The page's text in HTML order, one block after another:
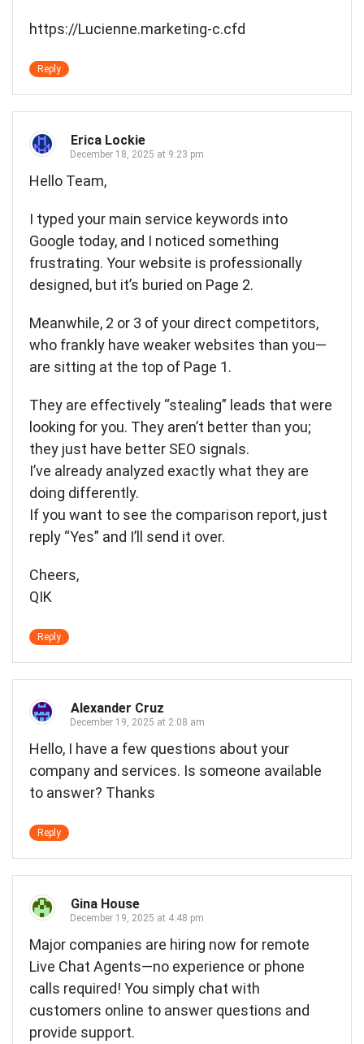
https://Lucienne.marketing-c.cfd
Reply
Erica Lockie
December 18, 2025 at 9:23 pm
Hello Team,
I typed your main service keywords into
Google today, and I noticed something
frustrating. Your website is professionally
designed, but it’s buried on Page 2.
Meanwhile, 2 or 3 of your direct competitors,
who frankly have weaker websites than you—
are sitting at the top of Page 1.
They are effectively “stealing” leads that were
looking for you. They aren’t better than you;
they just have better SEO signals.
I’ve already analyzed exactly what they are
doing differently.
If you want to see the comparison report, just
reply “Yes” and I’ll send it over.
Cheers,
QIK
Reply
Alexander Cruz
December 19, 2025 at 2:08 am
Hello, I have a few questions about your
company and services. Is someone available
to answer? Thanks
Reply
Gina House
December 19, 2025 at 4:48 pm
Major companies are hiring now for remote
Live Chat Agents—no experience or phone
calls required! You simply chat with
customers online to answer questions and
provide support.